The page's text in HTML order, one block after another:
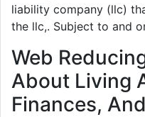
liability company (llc)
the llc,. Subject to and
Web
About Living
Finances,